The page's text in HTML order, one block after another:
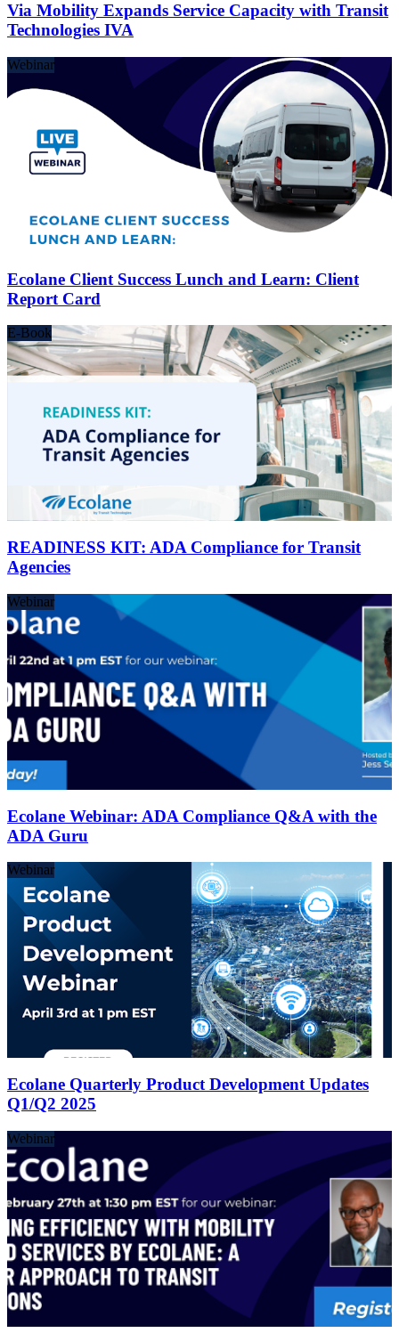
Via Mobility Expands Service Capacity with Transit
Technologies IVA
Webinar
Ecolane Client Success Lunch and Learn: Client
Report Card
E-Book
READINESS KIT: ADA Compliance for Transit
Agencies
Webinar
Ecolane Webinar: ADA Compliance Q&A with the
ADA Guru
Webinar
Ecolane Quarterly Product Development Updates
Q1/Q2 2025
Webinar